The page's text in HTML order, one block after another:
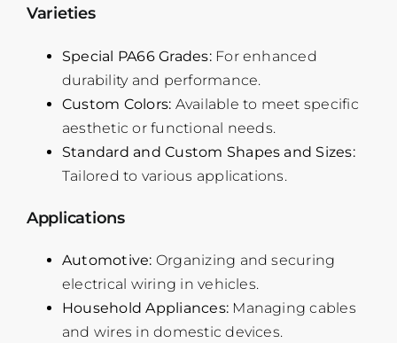
Varieties
Special PA66 Grades:For enhanced
durability and performance.
Custom Colors: Available to meet specific
aesthetic or functional needs.
Standard and Custom Shapes and Sizes:
Tailored to various applications.
Applications
Automotive: Organizing and securing
electrical wiring in vehicles.
Household Appliances: Managing cables
and wires in domestic devices.